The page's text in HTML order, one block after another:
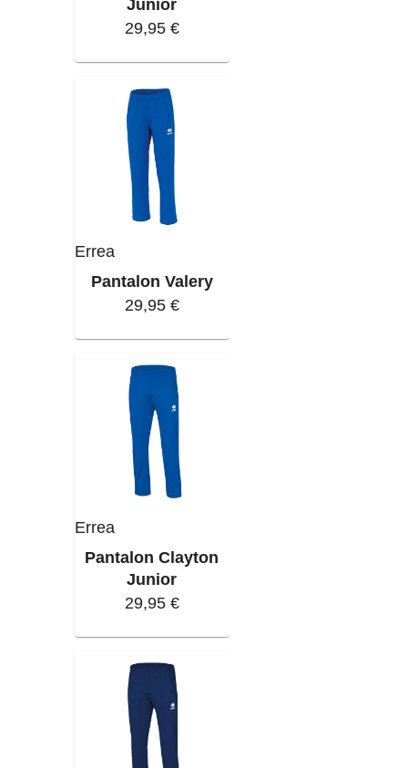
Junior
29,95 €
Errea
Pantalon Valery
29,95 €
Errea
Pantalon Clayton
Junior
29,95 €